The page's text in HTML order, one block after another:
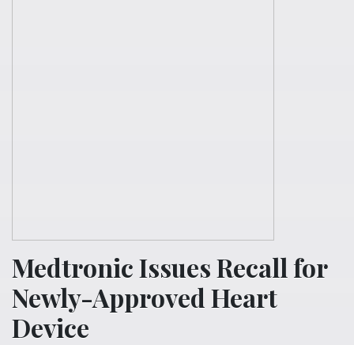
Medtronic Issues Recall for
Newly-Approved Heart
Device